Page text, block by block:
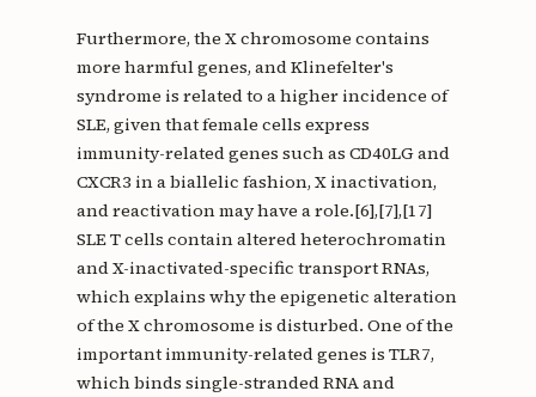
Furthermore, the X chromosome contains
more harmful genes, and Klinefelter's
syndrome is related to a higher incidence of
SLE, given that female cells express
immunity-related genes such as CD40LG and
CXCR3 in a biallelic fashion, X inactivation,
and reactivation may have a role.[6],[7],[17]
SLE T cells contain altered heterochromatin
and X-inactivated-specific transport RNAs,
which explains why the epigenetic alteration
of the X chromosome is disturbed. One of the
important immunity-related genes is TLR7,
which binds single-stranded RNA and